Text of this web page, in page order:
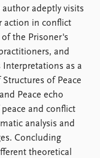
author adeptly visits
action in conflict
the Prisoner's
and
Interpretations as a
of Peace
Peace echo
and conflict
analysis and
Concluding
theoretical